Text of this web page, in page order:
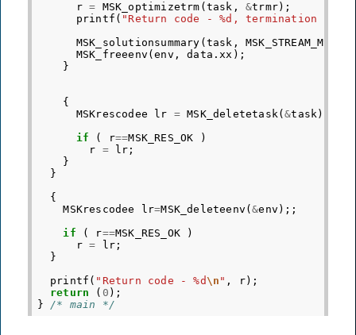
r = MSK_optimizetrm ( task , &trmr);
printf ( "Return code - %d, termination code
MSK_solutionsummary ( task , MSK_STREAM_MSG
MSK_freeenv (env , data .xx );
}
{
MSKrescodee
lr = MSK_deletetask(&task);
if
( r==MSK_RES_OK
)
r = lr ;
}
}
{
MSKrescodee
lr=MSK_deleteenv (&env );;
if
( r==MSK_RES_OK
)
r = lr ;
}
printf ( "Return code - %d \n " , r);
return
( 0 );
}
/* main */